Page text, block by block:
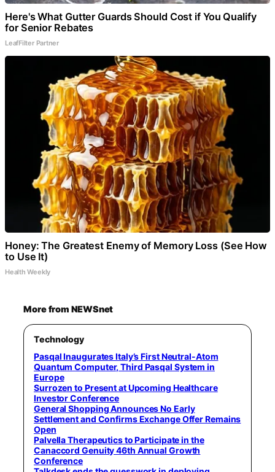
Here's What Gutter Guards Should Cost if You Qualify
for Senior Rebates
LeafFilter Partner
Honey: The Greatest Enemy of Memory Loss (See How
to Use It)
Health Weekly
More from NEWSnet
Technology
Pasqal Inaugurates Italy’s First Neutral-Atom
Quantum Computer, Third Pasqal System in
Europe
Surrozen to Present at Upcoming Healthcare
Investor Conference
General Shopping Announces No Early
Settlement and Confirms Exchange Offer Remains
Open
Palvella Therapeutics to Participate in the
Canaccord Genuity 46th Annual Growth
Conference